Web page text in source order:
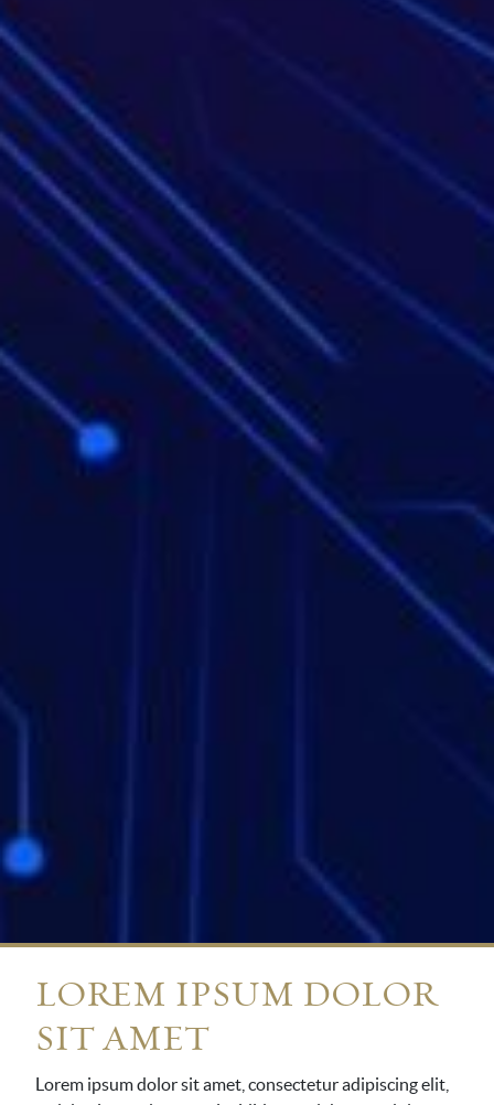
LOREM IPSUM DOLOR
SIT AMET
Lorem ipsum dolor sit amet, consectetur adipiscing elit,